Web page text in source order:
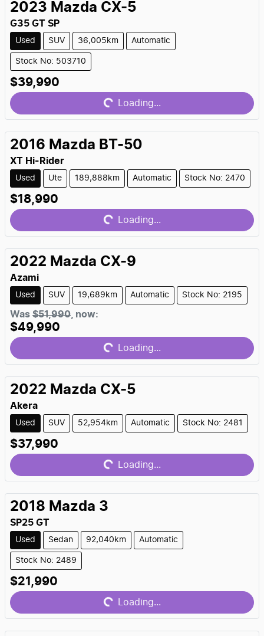
2023 Mazda CX-5
G35 GT SP
Used SUV 36,005km Automatic
Stock No: 503710
$39,990 Loading... Loading...
2016 Mazda BT-50
XT Hi-Rider
Used Ute 189,888km Automatic Stock No: 2470
$18,990 Loading... Loading...
2022 Mazda CX-9
Azami
Used SUV 19,689km Automatic Stock No: 2195
Was $51,990 now:
$49,990 Loading... Loading...
2022 Mazda CX-5
Akera
Used SUV 52,954km Automatic Stock No: 2481
$37,990 Loading... Loading...
2018 Mazda 3
SP25 GT
Used Sedan 92,040km Automatic
Stock No: 2489
$21,990 Loading... Loading...